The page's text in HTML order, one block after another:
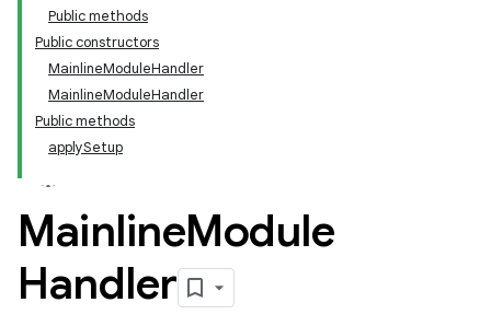
Public methods
Public constructors
MainlineModuleHandler
MainlineModuleHandler
Public methods
applySetup
MainlineModule
Handler